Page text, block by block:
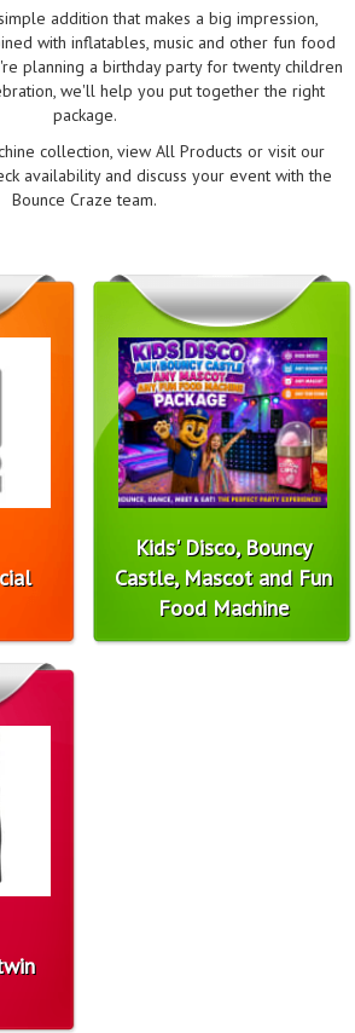
addition that makes a big impression,
with inflatables, music and other fun food
planning a birthday party for twenty children
we'll help you put together the right
package.
collection, view All Products or visit our
availability and discuss your event with the
Bounce Craze team.
Kids' Disco, Bouncy
Castle, Mascot and Fun
Food Machine